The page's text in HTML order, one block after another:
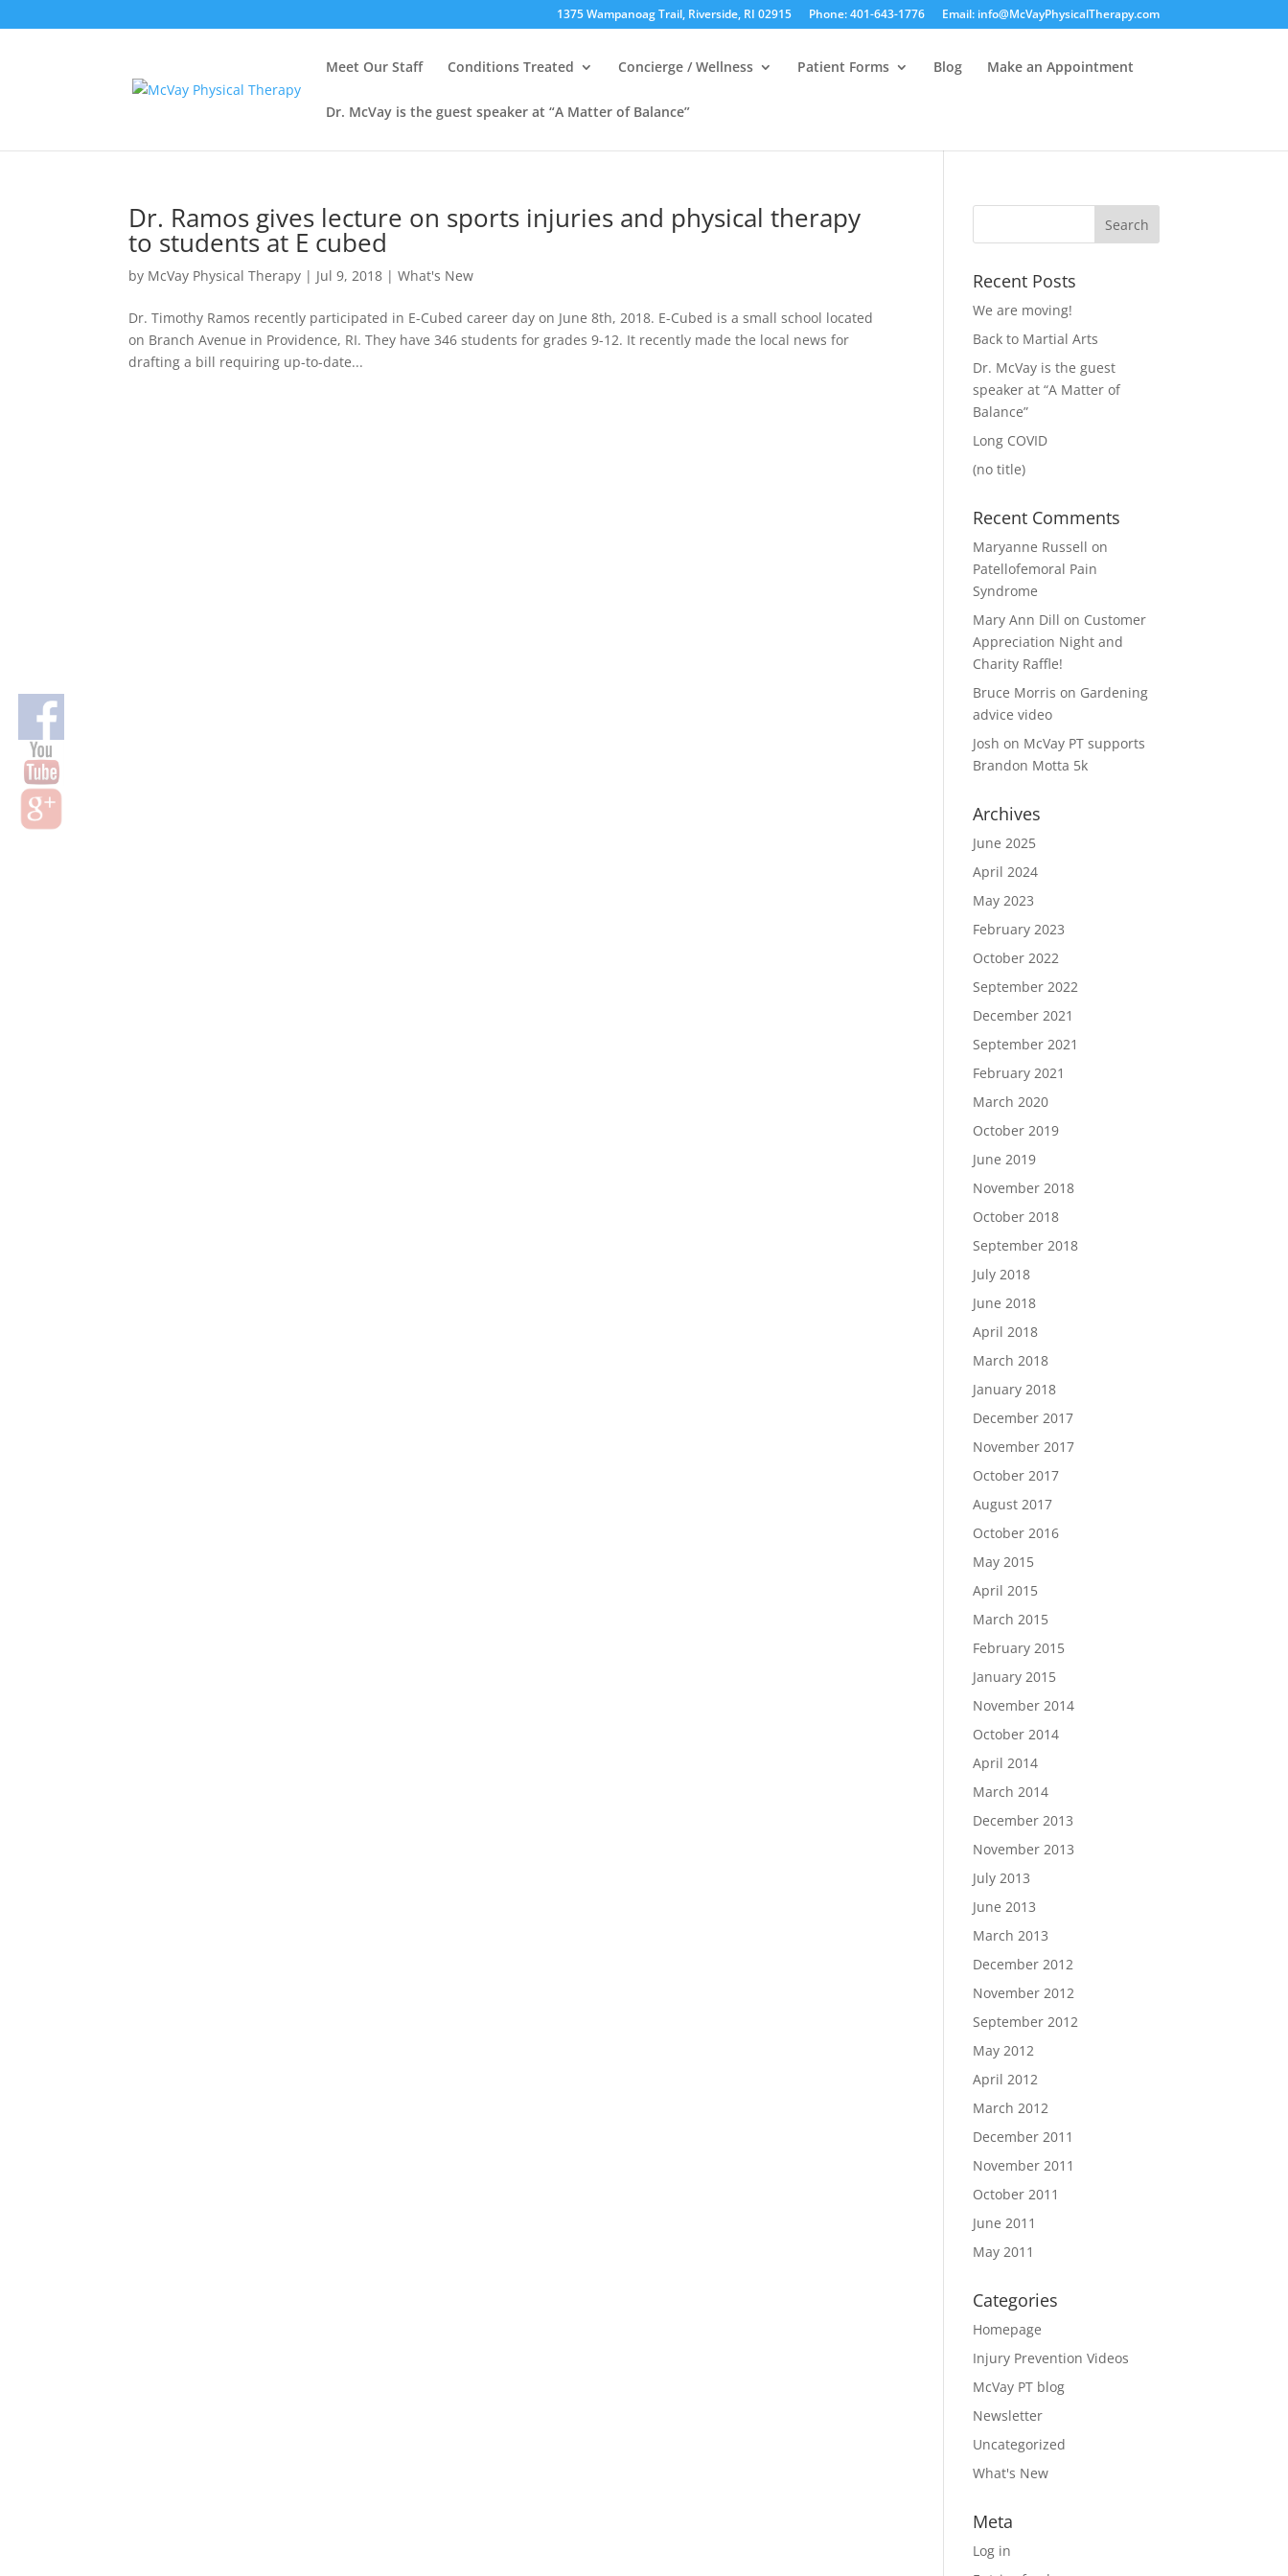
1375 Wampanoag Trail, Riverside, RI 02915 Phone: 401-643-1776 Email: info@McVayPhysicalTherapy.com
Meet Our Staff Conditions Treated Concierge / Wellness Patient Forms Blog Make an Appointment
Dr. McVay is the guest speaker at “A Matter of Balance”
Dr. Ramos gives lecture on sports injuries and physical therapy
to students at E cubed
by McVay Physical Therapy | Jul 9, 2018 |What's New
Dr. Timothy Ramos recently participated in E-Cubed career day on June 8th, 2018. E-Cubed is a small school located
on Branch Avenue in Providence, RI. They have 346 students for grades 9-12. It recently made the local news for
drafting a bill requiring up-to-date...
Recent Posts
We are moving!
Back to Martial Arts
Dr. McVay is the guest
speaker at “A Matter of
Balance”
Long COVID
(no title)
Recent Comments
Maryanne Russell on
Patellofemoral Pain
Syndrome
Mary Ann Dill on Customer
Appreciation Night and
Charity Raffle!
Bruce Morris on Gardening
advice video
Josh on McVay PT supports
Brandon Motta 5k
Archives
June 2025
April 2024
May 2023
February 2023
October 2022
September 2022
December 2021
September 2021
February 2021
March 2020
October 2019
June 2019
November 2018
October 2018
September 2018
July 2018
June 2018
April 2018
March 2018
January 2018
December 2017
November 2017
October 2017
August 2017
October 2016
May 2015
April 2015
March 2015
February 2015
January 2015
November 2014
October 2014
April 2014
March 2014
December 2013
November 2013
July 2013
June 2013
March 2013
December 2012
November 2012
September 2012
May 2012
April 2012
March 2012
December 2011
November 2011
October 2011
June 2011
May 2011
Categories
Homepage
Injury Prevention Videos
McVay PT blog
Newsletter
Uncategorized
What's New
Meta
Log in